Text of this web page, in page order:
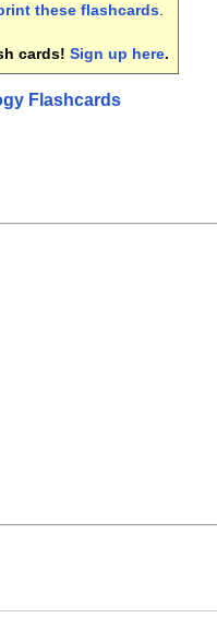
these flashcards
cards! Sign up here.
Flashcards